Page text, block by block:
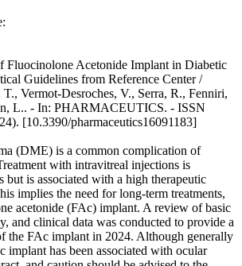
Fluocinolone Acetonide Implant in Diabetic
Guidelines from Reference Center /
Vermot-Desroches, V., Serra, R., Fenniri,
L.. - In: PHARMACEUTICS. - ISSN
[10.3390/pharmaceutics16091183]
(DME) is a common complication of
with intravitreal injections is
but is associated with a high therapeutic
implies the need for long-term treatments,
acetonide (FAc) implant. A review of basic
and clinical data was conducted to provide a
the FAc implant in 2024. Although generally
implant has been associated with ocular